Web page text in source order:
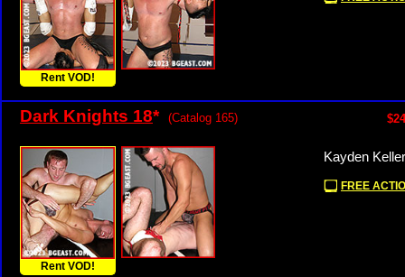
Rent VOD!
Dark Knights 18* (Catalog 165)
Rent VOD!
Kayden
FREE